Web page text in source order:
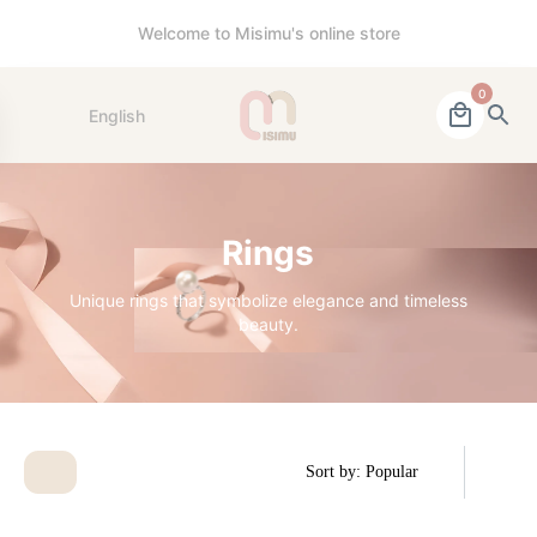
Welcome to Misimu's online store
English
0
Rings
Unique rings that symbolize elegance and timeless
beauty.
Sort by: Popular